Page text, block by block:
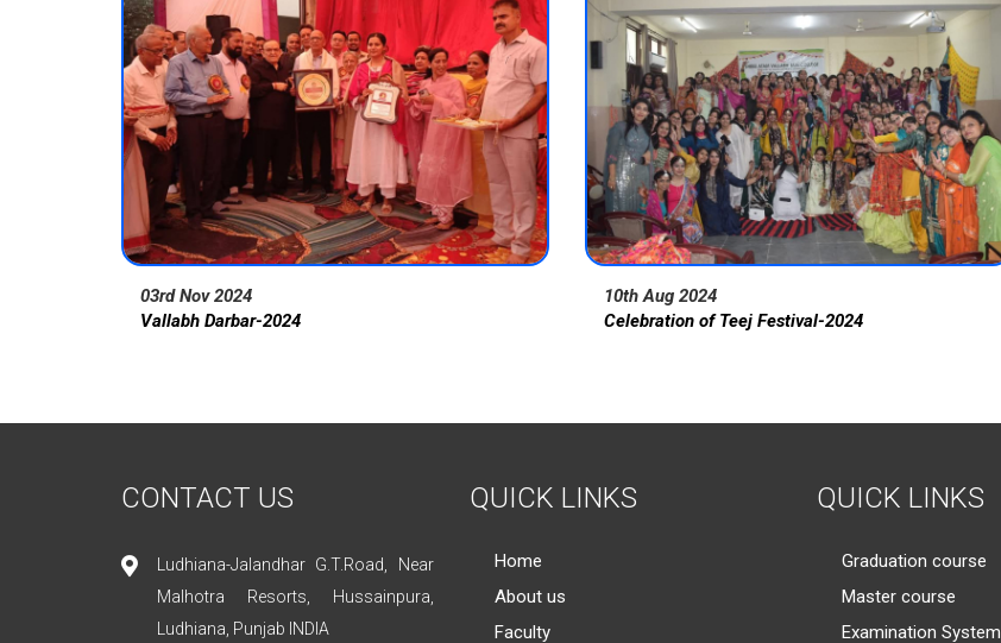
03rd Nov 2024
Vallabh Darbar-2024
10th Aug 2024
Celebration of Teej Festival-2024
CONTACT US
Ludhiana-Jalandhar G.T.Road, Near
Malhotra Resorts, Hussainpura,
Ludhiana, Punjab INDIA
QUICK LINKS
Home
About us
Faculty
QUICK LINKS
Graduation course
Master course
Examination System